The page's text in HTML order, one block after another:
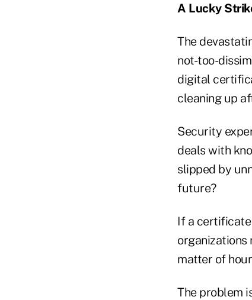
A Lucky
The
not-too-
digital
cleaning up
Security
deals with
slipped by
future?
If a
organizations
matter of
The problem